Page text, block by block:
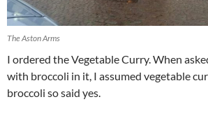
The Aston Arms
I ordered the Vegetable Curry. When
with broccoli in it, I assumed vegetable
broccoli so said yes.